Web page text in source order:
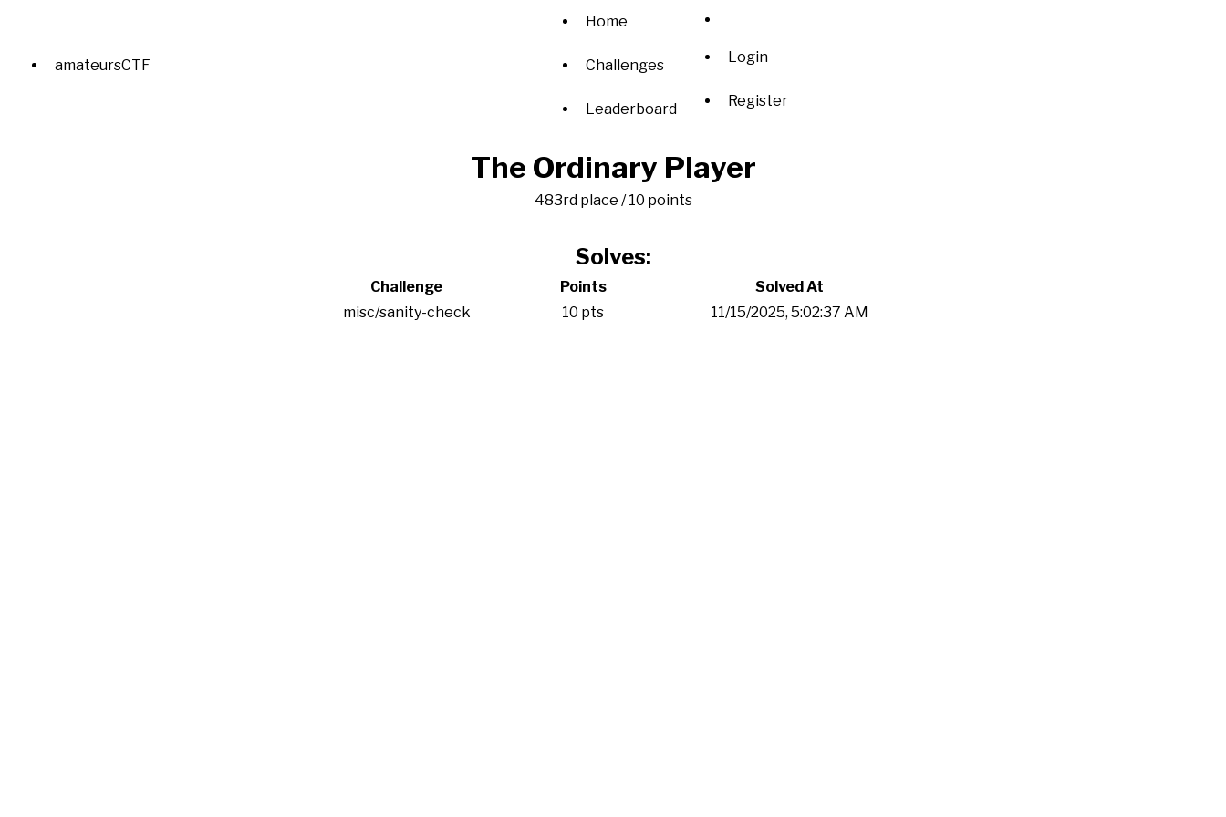
amateursCTF
Home
Challenges
Leaderboard
Login
Register
The Ordinary Player
483rd place / 10 points
Solves:
Challenge Points
Solved At
misc/sanity-check
10 pts 11/15/2025, 5:02:37 AM